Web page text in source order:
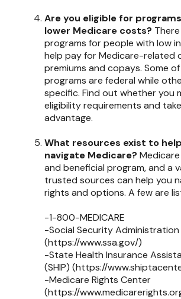
Are you eligible for
lower Medicare costs?
programs for people with low
help pay for Medicare-related
premiums and copays. Some
programs are federal while
specific. Find out whether you
eligibility requirements and
advantage.
What resources exist to
navigate Medicare?
and beneficial program, and a
trusted sources can help you
rights and options. A few are
-1-800-MEDICARE
-Social Security Administration
(https://www.ssa.gov/)
-State Health Insurance
(SHIP) (https://
-Medicare Rights Center
(https://